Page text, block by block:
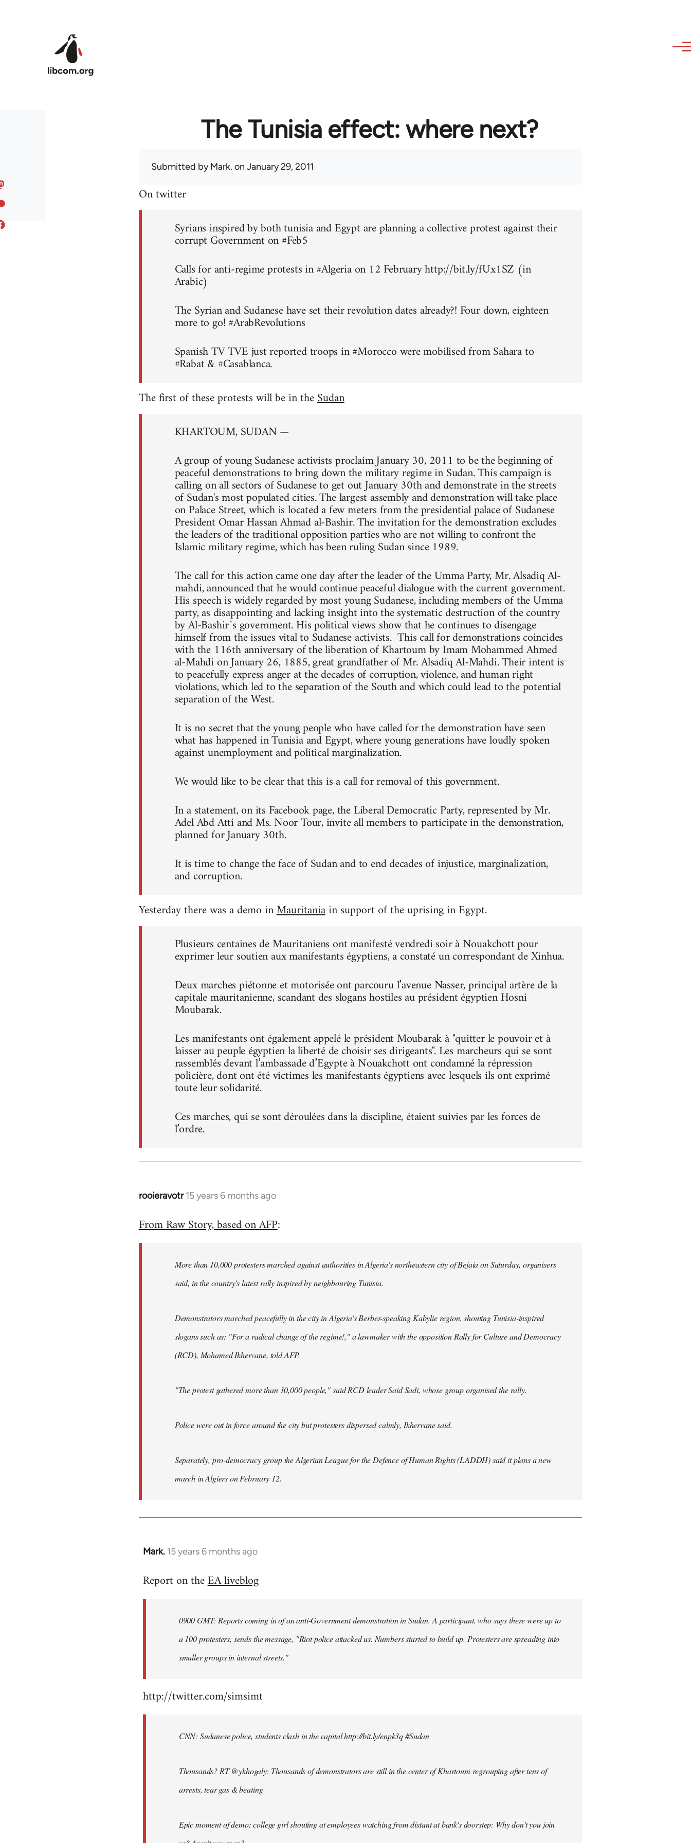
The Tunisia effect: where next?
Submitted byMark. on January 29, 2011
On twitter
Syrians inspired by both tunisia and Egypt are planning a collective protest against their
corrupt Government on #Feb5
Calls for anti-regime protests in #Algeria on 12 February http://bit.ly/fUx1SZ (in
Arabic)
The Syrian and Sudanese have set their revolution dates already?! Four down, eighteen
more to go! #ArabRevolutions
Spanish TV TVE just reported troops in #Morocco were mobilised from Sahara to
#Rabat & #Casablanca.
The first of these protests will be in theSudan
KHARTOUM, SUDAN —
A group of young Sudanese activists proclaim January 30, 2011 to be the beginning of
peaceful demonstrations to bring down the military regime in Sudan. This campaign is
calling on all sectors of Sudanese to get out January 30th and demonstrate in the streets
of Sudan's most populated cities. The largest assembly and demonstration will take place
on Palace Street, which is located a few meters from the presidential palace of Sudanese
President Omar Hassan Ahmad al-Bashir. The invitation for the demonstration excludes
the leaders of the traditional opposition parties who are not willing to confront the
Islamic military regime, which has been ruling Sudan since 1989.
The call for this action came one day after the leader of the Umma Party, Mr. Alsadiq Al-
mahdi, announced that he would continue peaceful dialogue with the current government.
His speech is widely regarded by most young Sudanese, including members of the Umma
party, as disappointing and lacking insight into the systematic destruction of the country
by Al-Bashir`s government. His political views show that he continues to disengage
himself from the issues vital to Sudanese activists. This call for demonstrations coincides
with the 116th anniversary of the liberation of Khartoum by Imam Mohammed Ahmed
al-Mahdi on January 26, 1885, great grandfather of Mr. Alsadiq Al-Mahdi. Their intent is
to peacefully express anger at the decades of corruption, violence, and human right
violations, which led to the separation of the South and which could lead to the potential
separation of the West.
It is no secret that the young people who have called for the demonstration have seen
what has happened in Tunisia and Egypt, where young generations have loudly spoken
against unemployment and political marginalization.
We would like to be clear that this is a call for removal of this government.
In a statement, on its Facebook page, the Liberal Democratic Party, represented by Mr.
Adel Abd Atti and Ms. Noor Tour, invite all members to participate in the demonstration,
planned for January 30th.
It is time to change the face of Sudan and to end decades of injustice, marginalization,
and corruption.
Yesterday there was a demo inMauritaniain support of the uprising in Egypt.
Plusieurs centaines de Mauritaniens ont manifesté vendredi soir à Nouakchott pour
exprimer leur soutien aux manifestants égyptiens, a constaté un correspondant de Xinhua.
Deux marches piétonne et motorisée ont parcouru l’avenue Nasser, principal artère de la
capitale mauritanienne, scandant des slogans hostiles au président égyptien Hosni
Moubarak.
Les manifestants ont également appelé le président Moubarak à "quitter le pouvoir et à
laisser au peuple égyptien la liberté de choisir ses dirigeants". Les marcheurs qui se sont
rassemblés devant l’ambassade d’Egypte à Nouakchott ont condamné la répression
policière, dont ont été victimes les manifestants égyptiens avec lesquels ils ont exprimé
toute leur solidarité.
Ces marches, qui se sont déroulées dans la discipline, étaient suivies par les forces de
l’ordre.
rooieravotr 15 years 6 months ago
In
to
libcom.org
From Raw Story, based on AFP:
More than 10,000 protesters marched against authorities in Algeria's northeastern city of Bejaia on Saturday, organisers
said, in the country's latest rally inspired by neighbouring Tunisia.
Demonstrators marched peacefully in the city in Algeria's Berber-speaking Kabylie region, shouting Tunisia-inspired
slogans such as: "For a radical change of the regime!," a lawmaker with the opposition Rally for Culture and Democracy
(RCD), Mohamed Ikhervane, told AFP.
"The protest gathered more than 10,000 people," said RCD leader Said Sadi, whose group organised the rally.
Police were out in force around the city but protesters dispersed calmly, Ikhervane said.
Separately, pro-democracy group the Algerian League for the Defence of Human Rights (LADDH) said it plans a new
march in Algiers on February 12.
Mark. 15 years 6 months ago
In
to
libcom.org
Report on theEA liveblog
0900 GMT: Reports coming in of an anti-Government demonstration in Sudan. A participant, who says there were up to
a 100 protesters, sends the message, "Riot police attacked us. Numbers started to build up. Protesters are spreading into
smaller groups in internal streets."
http://twitter.com/simsimt
CNN: Sudanese police, students clash in the capital http://bit.ly/enpk3q #Sudan
Thousands? RT @ykhogaly: Thousands of demonstrators are still in the center of Khartoum regrouping after tens of
arrests, tear gas & beating
Epic moment of demo: college girl shouting at employees watching from distant at bank's doorstep: Why don't you join